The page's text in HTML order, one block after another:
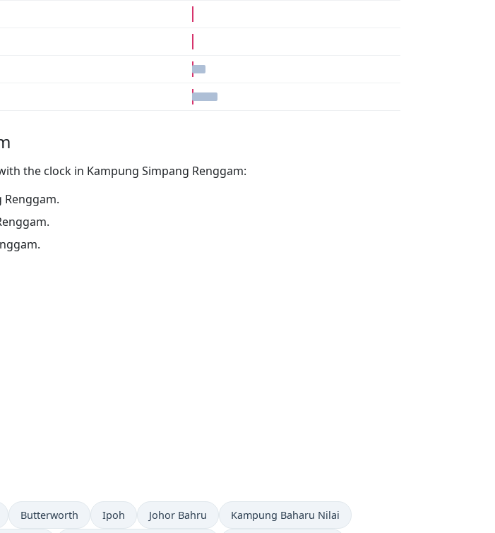
the clock in Kampung Simpang Renggam:
Renggam.
Time now in
Butterworth Time now in
Ipoh Time now in
Johor Bahru Time now in
Kampung Baharu Nilai